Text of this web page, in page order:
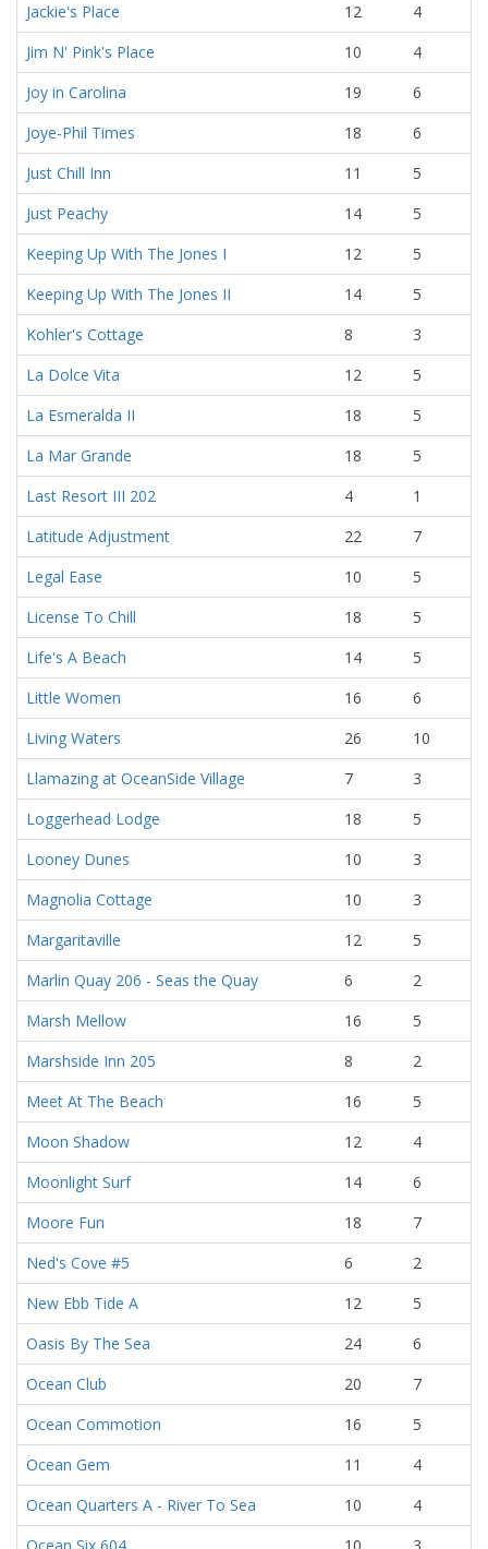
Jackie's Place
12
4
Jim N' Pink's Place
10
4
Joy in Carolina
19
6
Joye-Phil Times
18
6
Just Chill Inn
11
5
Just Peachy
14
5
Keeping Up With The Jones I
12
5
Keeping Up With The Jones II
14
5
Kohler's Cottage
8
3
La Dolce Vita
12
5
La Esmeralda II
18
5
La Mar Grande
18
5
Last Resort III 202
4
1
Latitude Adjustment
22
7
Legal Ease
10
5
License To Chill
18
5
Life's A Beach
14
5
Little Women
16
6
Living Waters
26
10
Llamazing at OceanSide Village
7
3
Loggerhead Lodge
18
5
Looney Dunes
10
3
Magnolia Cottage
10
3
Margaritaville
12
5
Marlin Quay 206 - Seas the Quay
6
2
Marsh Mellow
16
5
Marshside Inn 205
8
2
Meet At The Beach
16
5
Moon Shadow
12
4
Moonlight Surf
14
6
Moore Fun
18
7
Ned's Cove #5
6
2
New Ebb Tide A
12
5
Oasis By The Sea
24
6
Ocean Club
20
7
Ocean Commotion
16
5
Ocean Gem
11
4
Ocean Quarters A - River To Sea
10
4